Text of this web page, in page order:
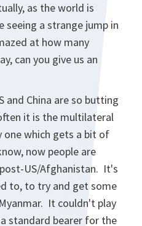
as the world is
a strange jump in
at how many
can you give us an
and China are so butting
it is the multilateral
one which gets a bit of
now people are
US/Afghanistan. It's
to, to try and get some
It couldn't play
standard bearer for the